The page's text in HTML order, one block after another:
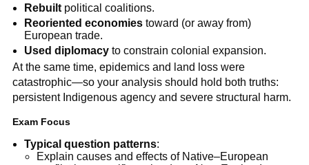
Rebuilt political coalitions.
Reoriented economies toward (or away from)
European trade.
Used diplomacy to constrain colonial expansion.
At the same time, epidemics and land loss were
catastrophic—so your analysis should hold both truths:
persistent Indigenous agency and severe structural harm.
Exam Focus
Typical question patterns:
Explain causes and effects of Native–European